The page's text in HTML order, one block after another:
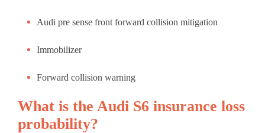
Audi pre sense front forward collision mitigation
Immobilizer
Forward collision warning
What is the Audi S6 insurance loss
probability?